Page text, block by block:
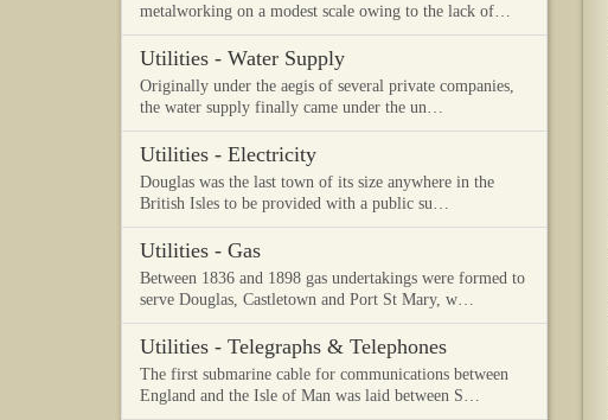
metalworking on a modest scale owing to the lack of…
Utilities - Water Supply
Originally under the aegis of several private companies,
the water supply finally came under the un…
Utilities - Electricity
Douglas was the last town of its size anywhere in the
British Isles to be provided with a public su…
Utilities - Gas
Between 1836 and 1898 gas undertakings were formed to
serve Douglas, Castletown and Port St Mary, w…
Utilities - Telegraphs & Telephones
The first submarine cable for communications between
England and the Isle of Man was laid between S…